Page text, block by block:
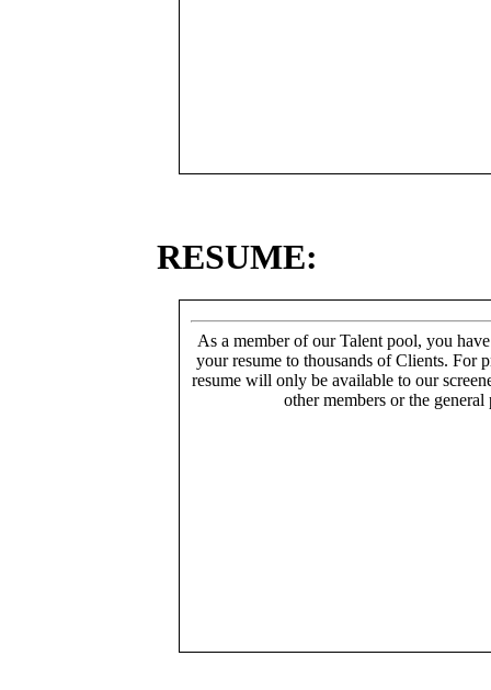
RESUME:
As a member of our Talent pool, you
your resume to thousands of Clients. For
resume will only be available to our
other members or the general